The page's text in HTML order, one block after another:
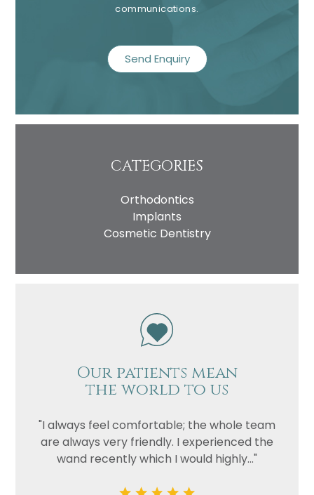
communications.
CATEGORIES
Orthodontics
Implants
Cosmetic Dentistry
Our patients mean
the world to us
"I always feel comfortable; the whole team
are always very friendly. I experienced the
wand recently which I would highly..."